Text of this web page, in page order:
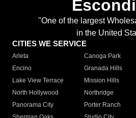
"One of the largest
in the United
CITIES WE SERVICE
Arleta Canoga Park
Encino
Granada Hills
Lake View Terrace
Mission Hills
North Hollywood
Northridge
Panorama City
Porter Ranch